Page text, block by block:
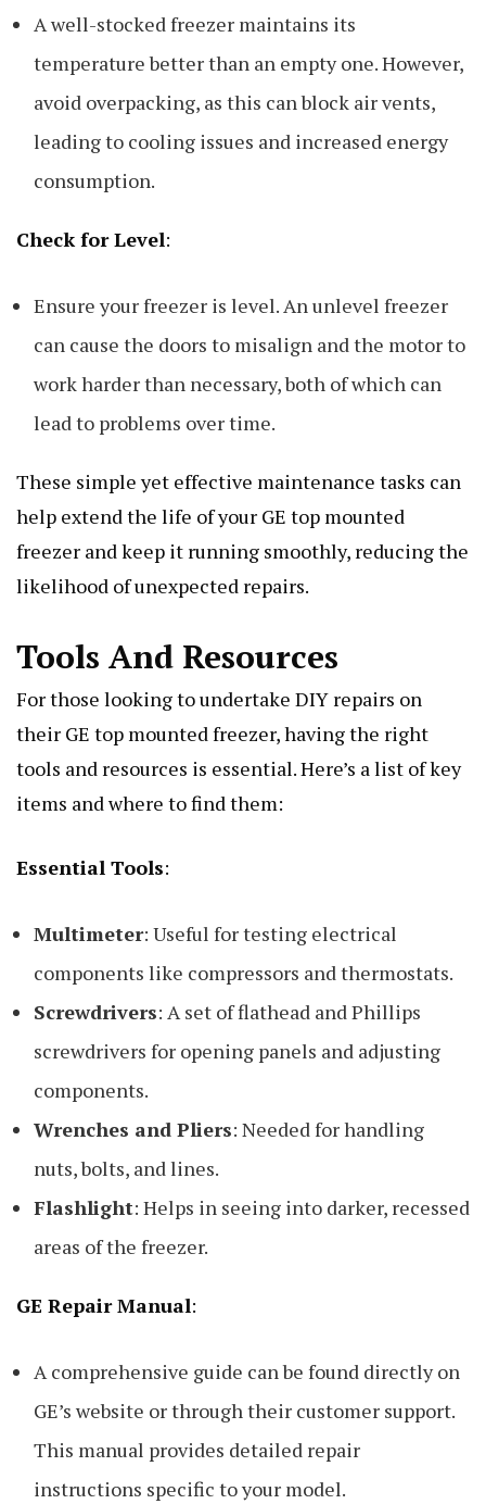
A well-stocked freezer maintains its
temperature better than an empty one. However,
avoid overpacking, as this can block air vents,
leading to cooling issues and increased energy
consumption.
Check for Level:
Ensure your freezer is level. An unlevel freezer
can cause the doors to misalign and the motor to
work harder than necessary, both of which can
lead to problems over time.
These simple yet effective maintenance tasks can
help extend the life of your GE top mounted
freezer and keep it running smoothly, reducing the
likelihood of unexpected repairs.
Tools And Resources
For those looking to undertake DIY repairs on
their GE top mounted freezer, having the right
tools and resources is essential. Here’s a list of key
items and where to find them:
Essential Tools:
Multimeter: Useful for testing electrical
components like compressors and thermostats.
Screwdrivers: A set of flathead and Phillips
screwdrivers for opening panels and adjusting
components.
Wrenches and Pliers: Needed for handling
nuts, bolts, and lines.
Flashlight: Helps in seeing into darker, recessed
areas of the freezer.
GE Repair Manual:
A comprehensive guide can be found directly on
GE’s website or through their customer support.
This manual provides detailed repair
instructions specific to your model.